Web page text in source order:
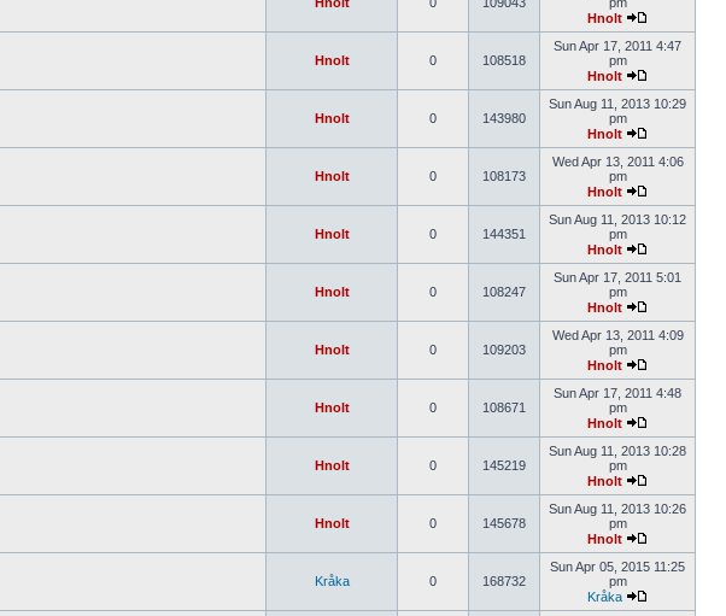
Hnolt
Hnolt 0 108518
Sun Apr 17, 2011 4:47
pm
Hnolt
Hnolt 0 143980
Sun Aug 11, 2013 10:29
pm
Hnolt
Hnolt 0 108173
Wed Apr 13, 2011 4:06
pm
Hnolt
Hnolt 0 144351
Sun Aug 11, 2013 10:12
pm
Hnolt
Hnolt 0 108247
Sun Apr 17, 2011 5:01
pm
Hnolt
Hnolt 0 109203
Wed Apr 13, 2011 4:09
pm
Hnolt
Hnolt 0 108671
Sun Apr 17, 2011 4:48
pm
Hnolt
Hnolt 0 145219
Sun Aug 11, 2013 10:28
pm
Hnolt
Hnolt 0 145678
Sun Aug 11, 2013 10:26
pm
Hnolt
Kråka 0 168732
Sun Apr 05, 2015 11:25
pm
Kråka